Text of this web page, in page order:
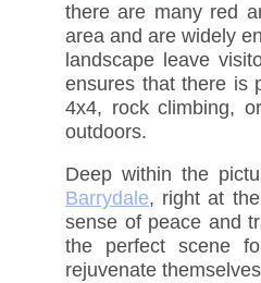
there are many red
area and are widely
landscape leave
ensures that there is
4x4, rock climbing,
outdoors.
Deep within the
Barrydale, right at
sense of peace and
the perfect scene
rejuvenate